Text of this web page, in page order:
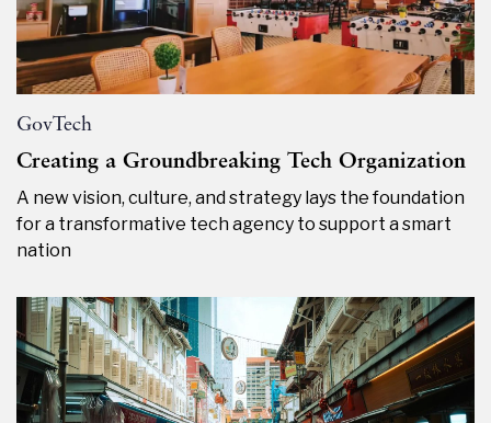
GovTech
Creating a Groundbreaking Tech Organization
A new vision, culture, and strategy lays the foundation
for a transformative tech agency to support a smart
nation